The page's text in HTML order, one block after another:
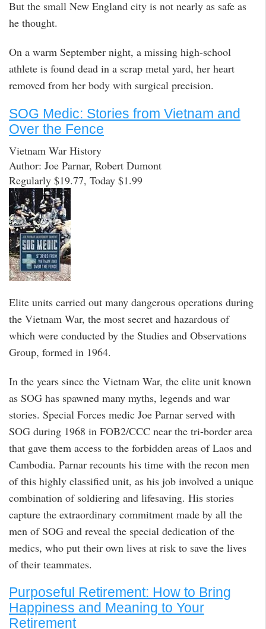
But the small New England city is not nearly as safe as
he thought.
On a warm September night, a missing high-school
athlete is found dead in a scrap metal yard, her heart
removed from her body with surgical precision.
SOG Medic: Stories from Vietnam and
Over the Fence
Vietnam War History
Author: Joe Parnar, Robert Dumont
Regularly $19.77, Today $1.99
Elite units carried out many dangerous operations during
the Vietnam War, the most secret and hazardous of
which were conducted by the Studies and Observations
Group, formed in 1964.
In the years since the Vietnam War, the elite unit known
as SOG has spawned many myths, legends and war
stories. Special Forces medic Joe Parnar served with
SOG during 1968 in FOB2/CCC near the tri-border area
that gave them access to the forbidden areas of Laos and
Cambodia. Parnar recounts his time with the recon men
of this highly classified unit, as his job involved a unique
combination of soldiering and lifesaving. His stories
capture the extraordinary commitment made by all the
men of SOG and reveal the special dedication of the
medics, who put their own lives at risk to save the lives
of their teammates.
Purposeful Retirement: How to Bring
Happiness and Meaning to Your
Retirement